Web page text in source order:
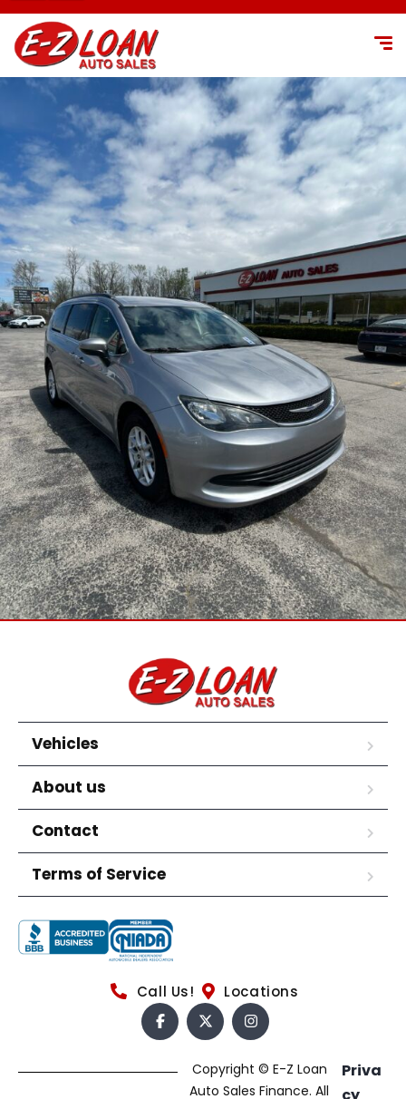
Vehicles
About us
Contact
Terms of Service
Call Us! Locations
Copyright © E-Z Loan
Auto Sales Finance. All
Priva
cy